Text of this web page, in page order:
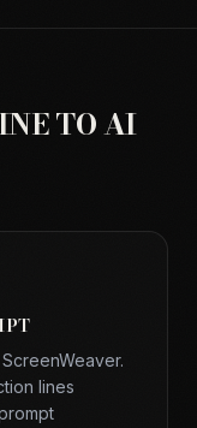
TO AI
lines